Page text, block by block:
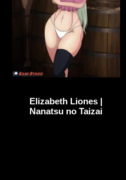
Elizabeth Liones |
Nanatsu no Taizai